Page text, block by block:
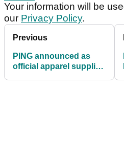
Your information will be
our Privacy Policy.
Previous
PING announced as
official apparel supplier